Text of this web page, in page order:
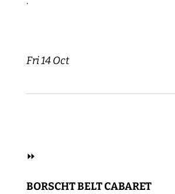
Fri 14 Oct
⏩
BORSCHT BELT CABARET